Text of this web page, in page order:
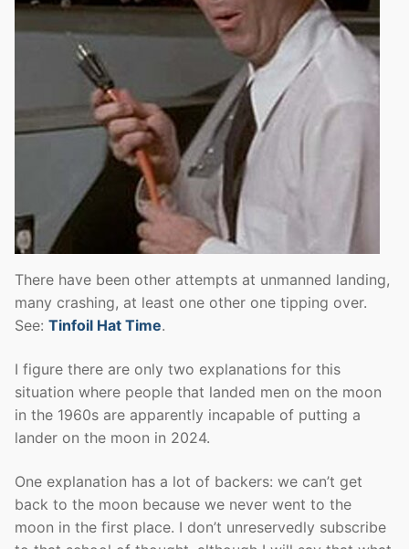
There have been other attempts at unmanned landing,
many crashing, at least one other one tipping over.
See: Tinfoil Hat Time.
I figure there are only two explanations for this
situation where people that landed men on the moon
in the 1960s are apparently incapable of putting a
lander on the moon in 2024.
One explanation has a lot of backers: we can’t get
back to the moon because we never went to the
moon in the first place. I don’t unreservedly subscribe